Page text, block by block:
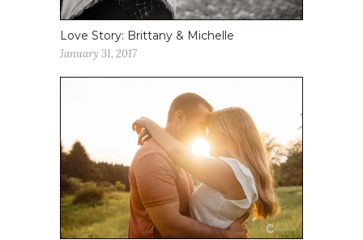
Love Story: Brittany & Michelle
January 31, 2017